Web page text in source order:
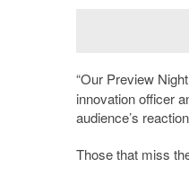
“Our Preview
innovation officer
audience’s
Those that miss